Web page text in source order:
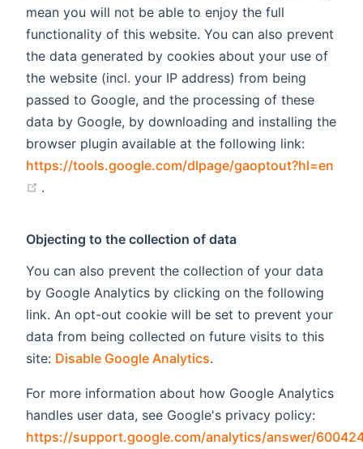
mean you will not be able to enjoy the full
functionality of this website. You can also prevent
the data generated by cookies about your use of
the website (incl. your IP address) from being
passed to Google, and the processing of these
data by Google, by downloading and installing the
browser plugin available at the following link:
https://tools.google.com/dlpage/gaoptout?hl=en
(opens new window)
.
Objecting to the collection of data
You can also prevent the collection of your data
by Google Analytics by clicking on the following
link. An opt-out cookie will be set to prevent your
data from being collected on future visits to this
site: Disable Google Analytics.
For more information about how Google Analytics
handles user data, see Google's privacy policy:
https://support.google.com/analytics/answer/